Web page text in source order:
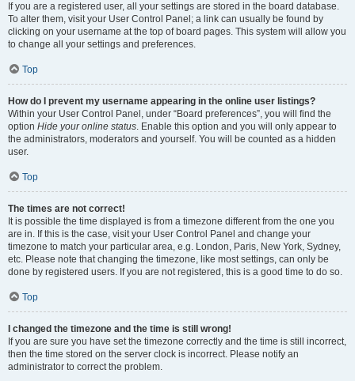
If you are a registered user, all your settings are stored in the board database.
To alter them, visit your User Control Panel; a link can usually be found by
clicking on your username at the top of board pages. This system will allow you
to change all your settings and preferences.
Top
How do I prevent my username appearing in the online user listings?
Within your User Control Panel, under “Board preferences”, you will find the
option Hide your online status. Enable this option and you will only appear to
the administrators, moderators and yourself. You will be counted as a hidden
user.
Top
The times are not correct!
It is possible the time displayed is from a timezone different from the one you
are in. If this is the case, visit your User Control Panel and change your
timezone to match your particular area, e.g. London, Paris, New York, Sydney,
etc. Please note that changing the timezone, like most settings, can only be
done by registered users. If you are not registered, this is a good time to do so.
Top
I changed the timezone and the time is still wrong!
If you are sure you have set the timezone correctly and the time is still incorrect,
then the time stored on the server clock is incorrect. Please notify an
administrator to correct the problem.